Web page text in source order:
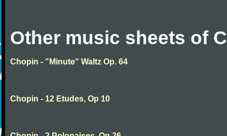
Other music sheets of
Chopin - "Minute" Waltz Op. 64
Chopin - 12 Etudes, Op 10